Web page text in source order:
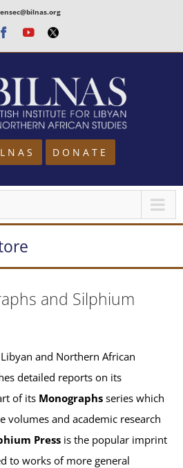
Facebook
Youtube
Twitter
DONATE
and Silphium
and Northern African
detailed reports on its
of its Monographs series which
volumes and academic research
Press is the popular imprint
to works of more general